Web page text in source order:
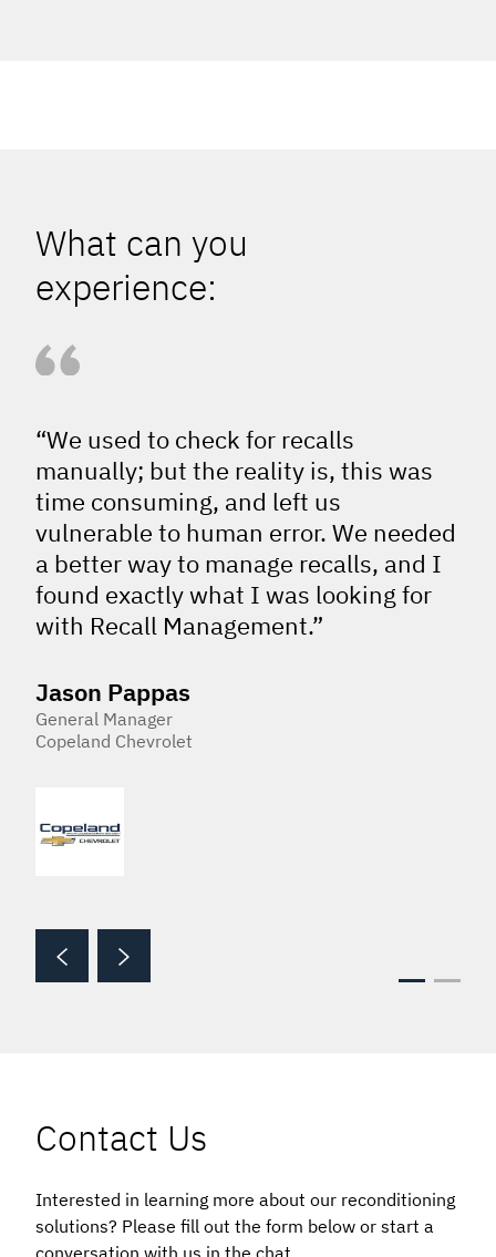
What can you
experience:
“We used to check for recalls
manually; but the reality is, this was
time consuming, and left us
vulnerable to human error. We needed
a better way to manage recalls, and I
found exactly what I was looking for
with Recall Management.”
Jason Pappas
General Manager
Copeland Chevrolet
Contact Us
Interested in learning more about our reconditioning
solutions? Please fill out the form below or start a